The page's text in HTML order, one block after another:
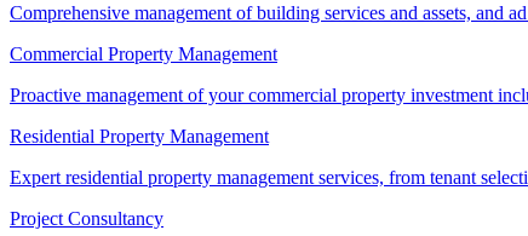
Comprehensive management of building services and assets, and
Commercial Property Management
Proactive management of your commercial property investment
Residential Property Management
Expert residential property management services, from tenant
Project Consultancy